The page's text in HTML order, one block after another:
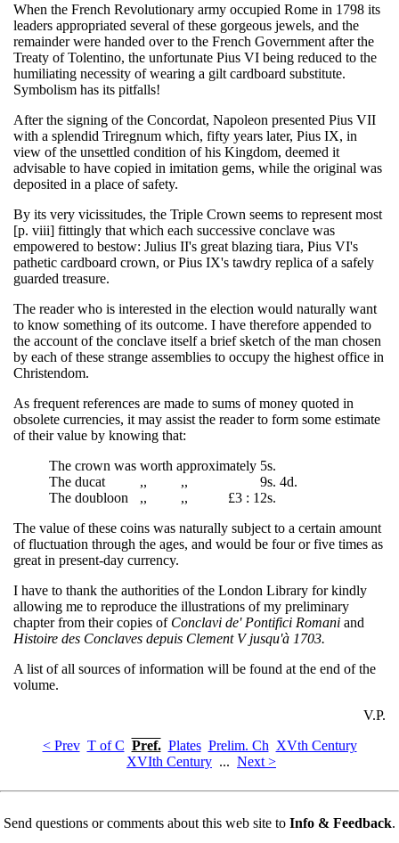
When the French Revolutionary army occupied Rome in 1798 its
leaders appropriated several of these gorgeous jewels, and the
remainder were handed over to the French Government after the
Treaty of Tolentino, the unfortunate Pius VI being reduced to the
humiliating necessity of wearing a gilt cardboard substitute.
Symbolism has its pitfalls!
After the signing of the Concordat, Napoleon presented Pius VII
with a splendid Triregnum which, fifty years later, Pius IX, in
view of the unsettled condition of his Kingdom, deemed it
advisable to have copied in imitation gems, while the original was
deposited in a place of safety.
By its very vicissitudes, the Triple Crown seems to represent most
[p. viii] fittingly that which each successive conclave was
empowered to bestow: Julius II's great blazing tiara, Pius VI's
pathetic cardboard crown, or Pius IX's tawdry replica of a safely
guarded treasure.
The reader who is interested in the election would naturally want
to know something of its outcome. I have therefore appended to
the account of the conclave itself a brief sketch of the man chosen
by each of these strange assemblies to occupy the highest office in
Christendom.
As frequent references are made to sums of money quoted in
obsolete currencies, it may assist the reader to form some estimate
of their value by knowing that:
The crown was
The ducat
The doubloon
worth
,,
,,
approximately 5s.
9s. 4d.
2s.
,,
,,
£3 : 1
The value of these coins was naturally subject to a certain amount
of fluctuation through the ages, and would be four or five times as
great in present-day currency.
I have to thank the authorities of the London Library for kindly
allowing me to reproduce the illustrations of my preliminary
chapter from their copies of Conclavi de' Pontifici Romani and
Histoire des Conclaves depuis Clement V jusqu'à 1703.
A list of all sources of information will be found at the end of the
volume.
V.P.
< Prev T of C Pref. Plates Prelim. Ch XVth Century
XVIth Century ... Next >
Send questions or comments about this web site to Info & Feedback.